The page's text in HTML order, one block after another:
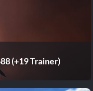
(+19 Trainer)